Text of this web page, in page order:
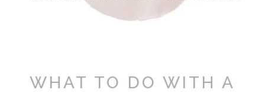
WHAT TO DO WITH A